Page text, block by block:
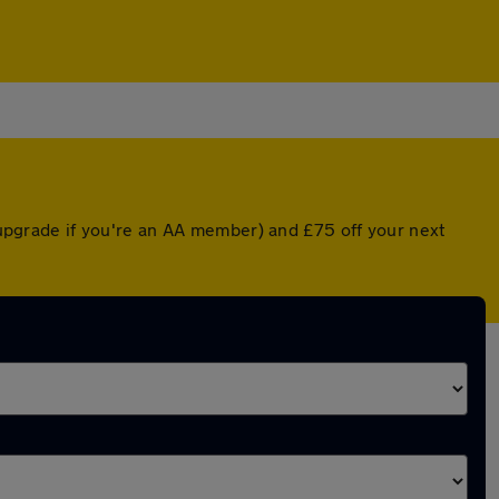
if you're an AA member) and £75 off your next